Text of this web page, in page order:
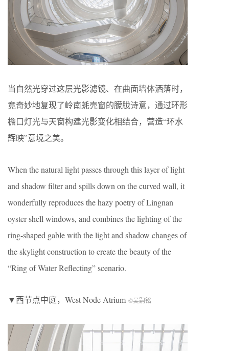
当自然光穿过这层光影滤镜、在曲面墙体洒落时，
竟奇妙地复现了岭南蚝壳窗的朦胧诗意，通过环形
檐口灯光与天窗构建光影变化相结合，营造“环水
辉映”意境之美。
When the natural light passes through this layer of light
and shadow filter and spills down on the curved wall, it
wonderfully reproduces the hazy poetry of Lingnan
oyster shell windows, and combines the lighting of the
ring-shaped gable with the light and shadow changes of
the skylight construction to create the beauty of the
“Ring of Water Reflecting” scenario.
▼西节点中庭，West Node Atrium ©吴嗣铭